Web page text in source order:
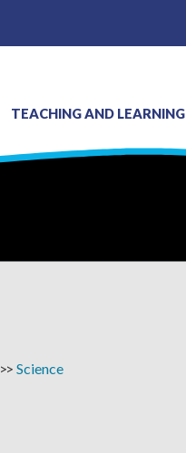
TEACHING AND LEARNING
Science